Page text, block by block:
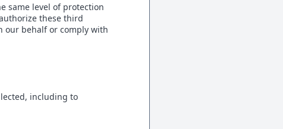
same level of protection
these third
our behalf or comply with
including to